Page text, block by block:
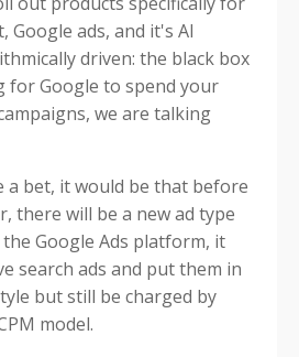
Google ads, and it's AI
driven: the black box
for Google to spend your
we are talking
a bet, it would be that before
there will be a new ad type
Google Ads platform, it
search ads and put them in
but still be charged by
model.